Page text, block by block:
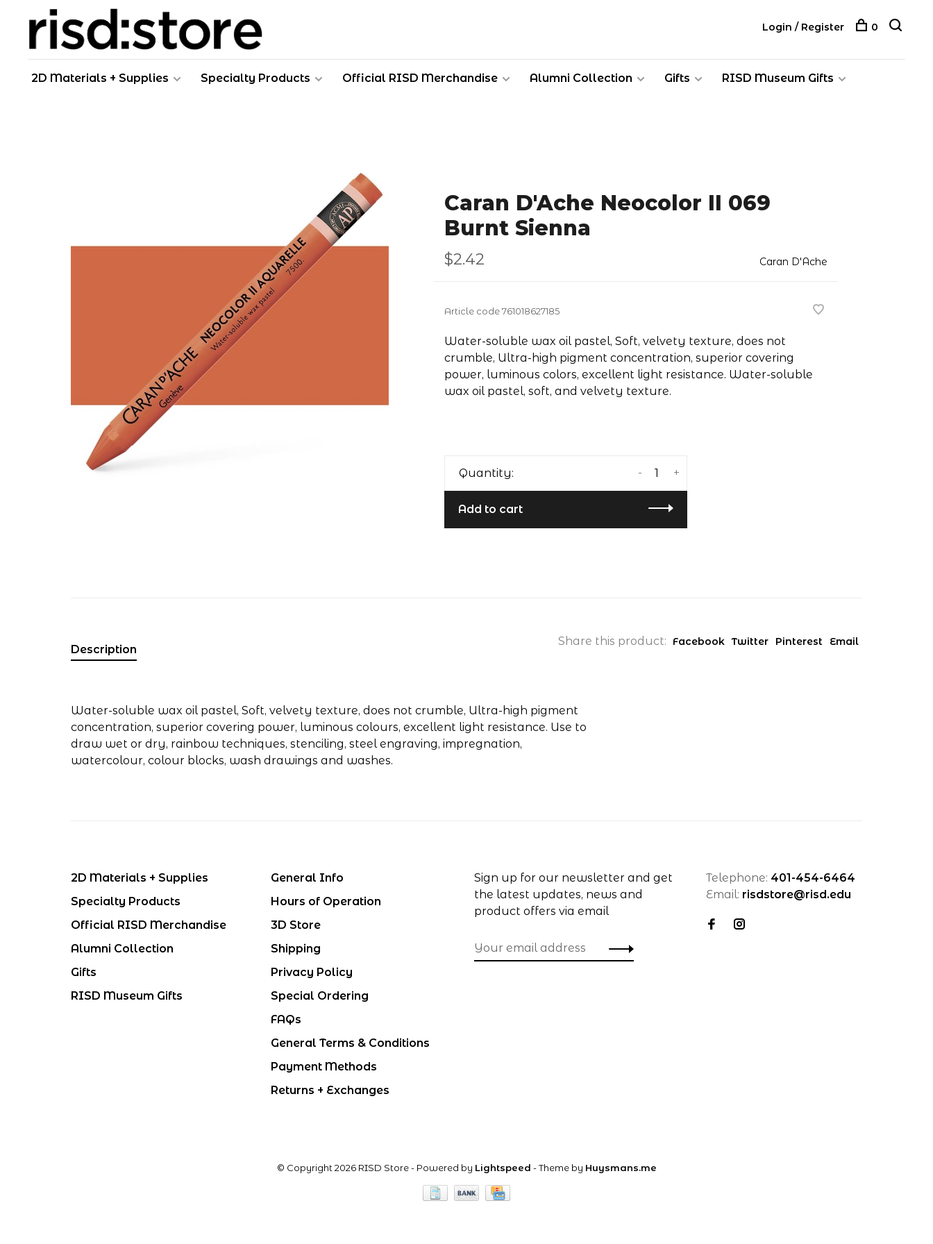
2D Materials + Supplies Specialty Products Official RISD Merchandise Alumni Collection Gifts RISD Museum Gifts
Login / Register 0
Caran D'Ache Neocolor II 069
Burnt Sienna
$2.42 Caran D'Ache
Article code761018627185
Water-soluble wax oil pastel, Soft, velvety texture, does not
crumble, Ultra-high pigment concentration, superior covering
power, luminous colors, excellent light resistance. Water-soluble
wax oil pastel, soft, and velvety texture.
Quantity: +
-
Add to cart
Share this product: Facebook Twitter Pinterest Email
Description
Water-soluble wax oil pastel, Soft, velvety texture, does not crumble, Ultra-high pigment
concentration, superior covering power, luminous colours, excellent light resistance. Use to
draw wet or dry, rainbow techniques, stenciling, steel engraving, impregnation,
watercolour, colour blocks, wash drawings and washes.
2D Materials + Supplies
Specialty Products
Official RISD Merchandise
Alumni Collection
Gifts
RISD Museum Gifts
General Info
Hours of Operation
3D Store
Shipping
Privacy Policy
Special Ordering
FAQs
General Terms & Conditions
Payment Methods
Returns + Exchanges
Sign up for our newsletter and get
the latest updates, news and
product offers via email
Telephone: 401-454-6464
Email: risdstore@risd.edu
© Copyright 2026 RISD Store- Powered by Lightspeed - Theme by Huysmans.me